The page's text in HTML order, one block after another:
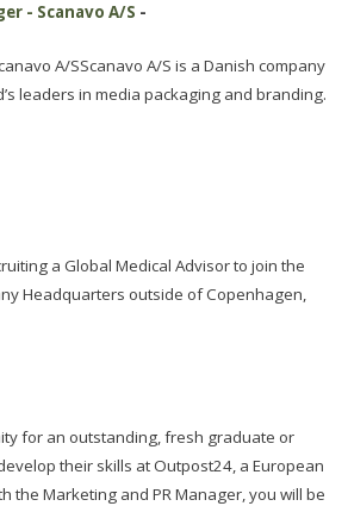
- Scanavo A/S -
A/SScanavo A/S is a Danish company
leaders in media packaging and branding.
a Global Medical Advisor to join the
Headquarters outside of Copenhagen,
for an outstanding, fresh graduate or
their skills at Outpost24, a European
the Marketing and PR Manager, you will be